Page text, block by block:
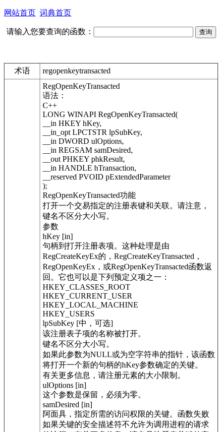
网站首页 词典首页
请输入您要查询的函数：
术语
regopenkeytransacted
RegOpenKeyTransacted
语法：
C++
LONG WINAPI RegOpenKeyTransacted(
__in HKEY hKey,
__in_opt LPCTSTR lpSubKey,
__in DWORD ulOptions,
__in REGSAM samDesired,
__out PHKEY phkResult,
__in HANDLE hTransaction,
__reserved PVOID pExtendedParameter
);
RegOpenKeyTransacted功能
打开一个交易指定的注册表键和关联。请注意，
键名不区分大小写。
参数
hKey [in]
句柄到打开注册表项。这种处理是由
RegCreateKeyEx的，RegCreateKeyTransacted，
RegOpenKeyEx，或RegOpenKeyTransacted函数返
回。它也可以是下列预定义项之一：
HKEY_CLASSES_ROOT
HKEY_CURRENT_USER
HKEY_LOCAL_MACHINE
HKEY_USERS
lpSubKey [中，可选]
该注册表子项的名称被打开。
键名不区分大小写。
如果此参数为NULL或为空字符串的指针，该函数
将打开一个新的句柄的hKey参数确定的关键。
有关更多信息，请注册元素的大小限制。
ulOptions [in]
这个参数是保留，必须为零。
samDesired [in]
阿面具，指定所需的访问权限的关键。函数失败
如果关键的安全描述符不允许为调用进程的请求